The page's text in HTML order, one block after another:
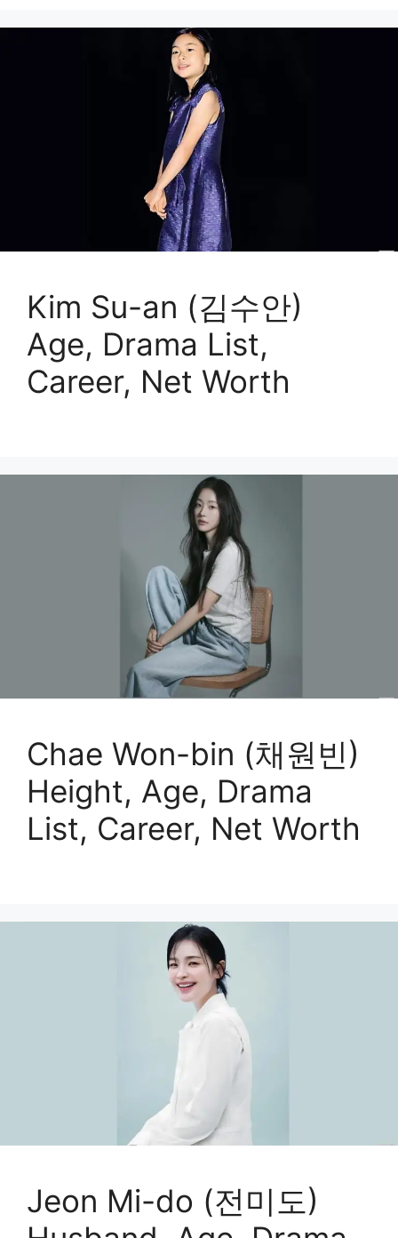
Kim Su-an (김수안)
Age, Drama List,
Career, Net Worth
Chae Won-bin (채원빈)
Height, Age, Drama
List, Career, Net Worth
Jeon Mi-do (전미도)